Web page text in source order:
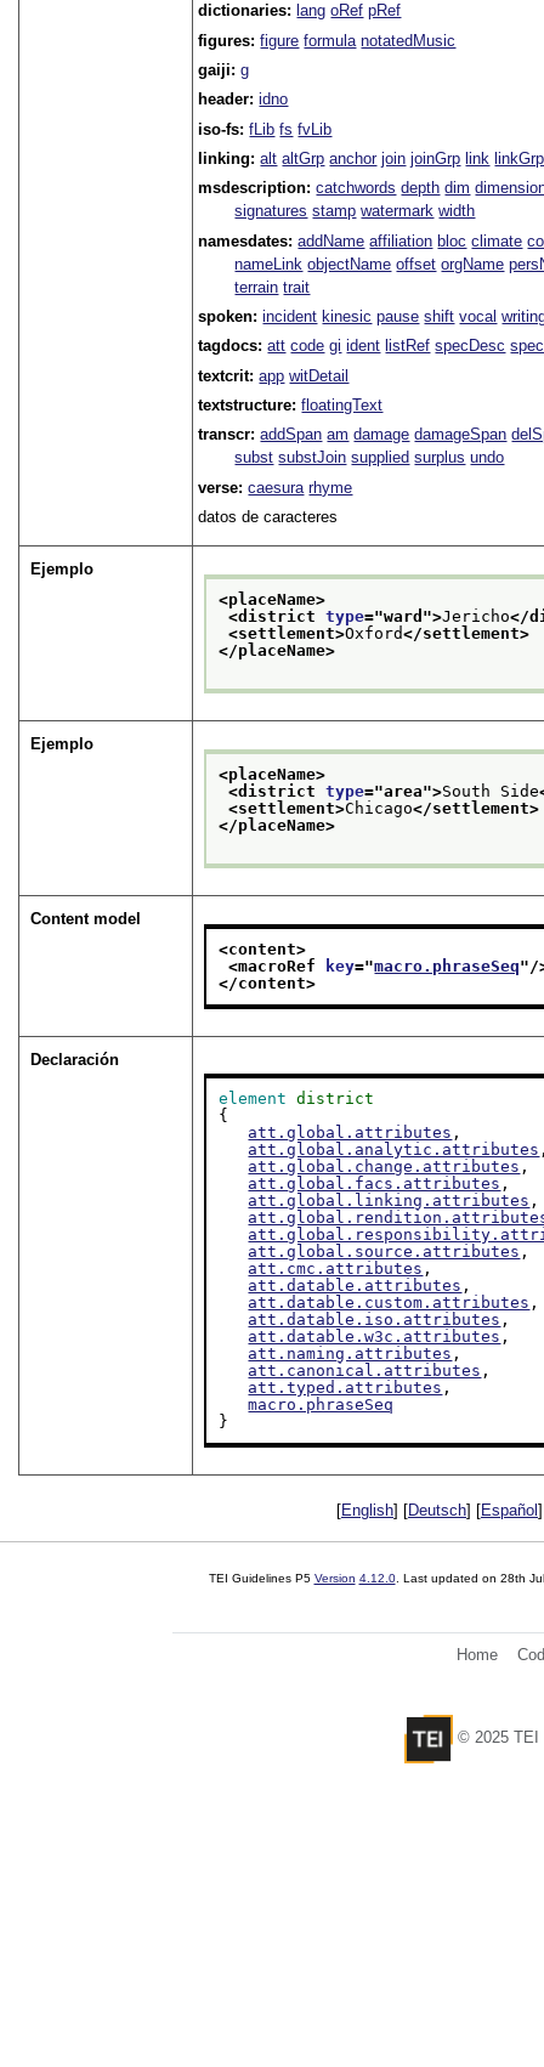
dictionaries: lang oRef pRef
figures:figure formula notatedMusic
gaiji:g
header:idno
iso-fs:fLib fs fvLib
linking:alt altGrp anchor join joinGrp link linkGrp
msdescription:catchwords depth dim
signatures stamp watermark width
namesdates:addName affiliation bloc climate
nameLink objectName offset orgName
terrain trait
spoken:incident kinesic pause shift vocal
tagdocs:att code gi ident listRef specDesc
textcrit:app witDetail
textstructure:floatingText
transcr:addSpan am damage damageSpan
subst substJoin supplied surplus undo
verse:caesura rhyme
datos de caracteres
Ejemplo
<placeName>
<district type="ward ">Jericho</
<settlement>Oxford</settlement>
</placeName>
Ejemplo
<placeName>
<district type="area">South Side
<settlement>Chicago</settlement>
</placeName>
Content model
<content>
<macroRef
key="macro.phraseSeq"/
</content>
Declaración
element
district
{
att.global.attributes ,
att.global.analytic.attributes
att.global.change.attributes ,
att.global.facs.attributes ,
att.global.linking.attributes ,
att.global.source.attributes ,
att.cmc.attributes ,
att.datable.attributes ,
att.datable.custom.attributes ,
att.datable.iso.attributes ,
att.datable.w3c.attributes ,
att.naming.attributes ,
att.canonical.attributes ,
att.typed.attributes ,
macro.phraseSeq
}
[English] [Deutsch] [Español
TEI Guidelines P5 Version 4.12.0. Last updated on 28th
Home
© 2025